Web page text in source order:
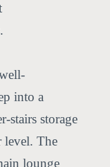
into a
stairs storage
level. The
lounge